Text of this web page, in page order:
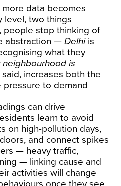
more data becomes
level, two things
people stop thinking of
abstraction —Delhiis
what they
neighbourhood is
said, increases both the
pressure to demand
can drive
learn to avoid
on high-pollution days,
and connect spikes
— heavy traffic,
— linking cause and
activities will change
once they see